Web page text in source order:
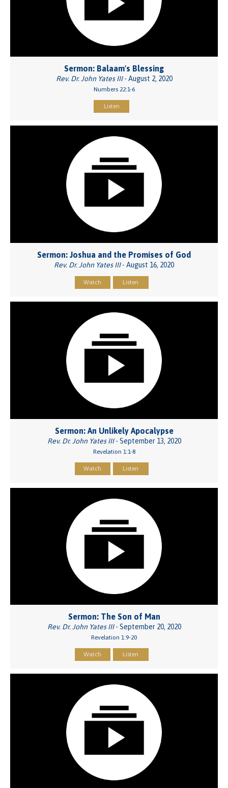
Sermon: Balaam's Blessing
Rev. Dr. John Yates III- August 2, 2020
Numbers 22:1-6
Listen
Sermon: Joshua and the Promises of God
Rev. Dr. John Yates III- August 16, 2020
Watch Listen
Sermon: An Unlikely Apocalypse
Rev. Dr. John Yates III- September 13, 2020
Revelation 1:1-8
Watch Listen
Sermon: The Son of Man
Rev. Dr. John Yates III- September 20, 2020
Revelation 1:9-20
Watch Listen